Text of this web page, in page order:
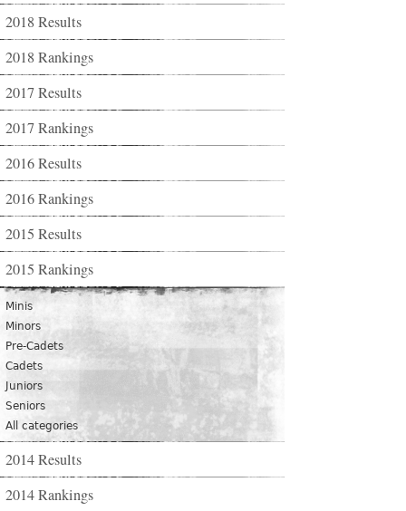
2018 Results
2018 Rankings
2017 Results
2017 Rankings
2016 Results
2016 Rankings
2015 Results
2015 Rankings
Minis
Minors
Pre-Cadets
Cadets
Juniors
Seniors
All categories
2014 Results
2014 Rankings